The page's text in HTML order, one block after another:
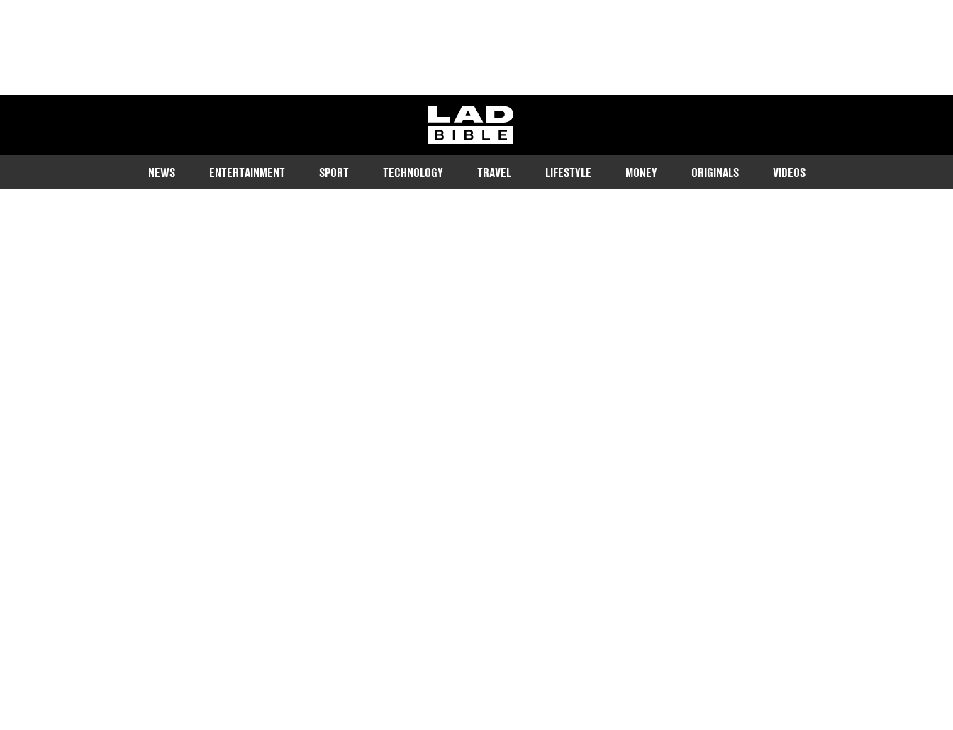
ladbible homepage
NEWS ENTERTAINMENT SPORT TECHNOLOGY TRAVEL LIFESTYLE MONEY ORIGINALS VIDEOS